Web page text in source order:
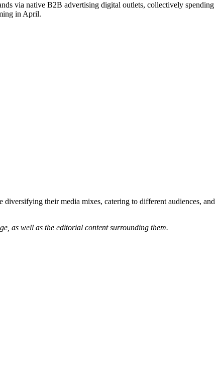
via native B2B advertising digital outlets, collectively spending
in April.
diversifying their media mixes, catering to different audiences, and
as well as the editorial content surrounding them.